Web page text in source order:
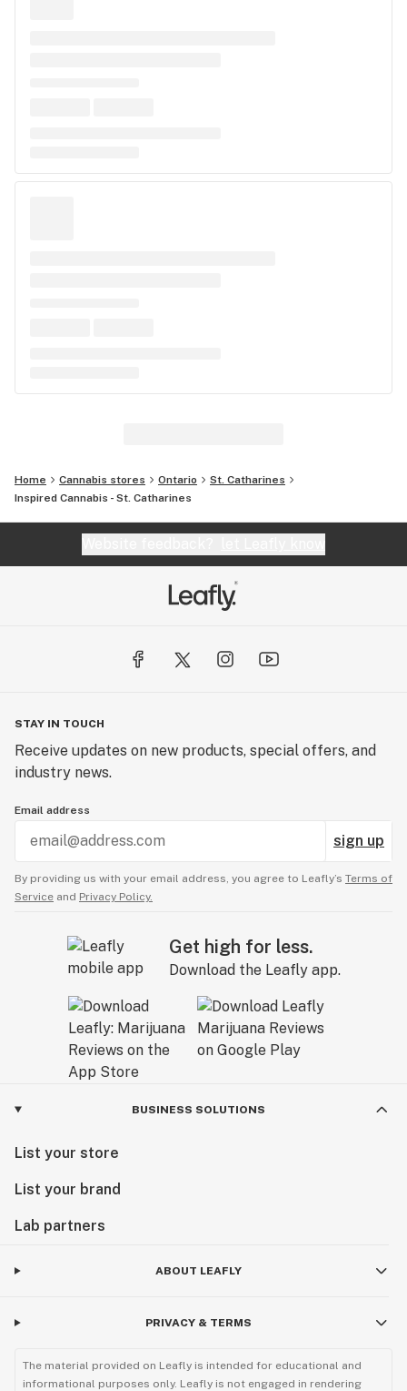
Home Cannabis stores Ontario
St. Catharines
Inspired Cannabis - St. Catharines
STAY IN TOUCH
Receive updates on new products, special offers, and
industry news.
Email address
sign up
By providing us with your email address, you agree to Leafly’s Terms of
Service and Privacy Policy.
Get high for less.
Download the Leafly app.
BUSINESS SOLUTIONS
List your store
List your brand
Lab partners
ABOUT LEAFLY
PRIVACY & TERMS
The material provided on Leafly is intended for educational and
informational purposes only. Leafly is not engaged in rendering